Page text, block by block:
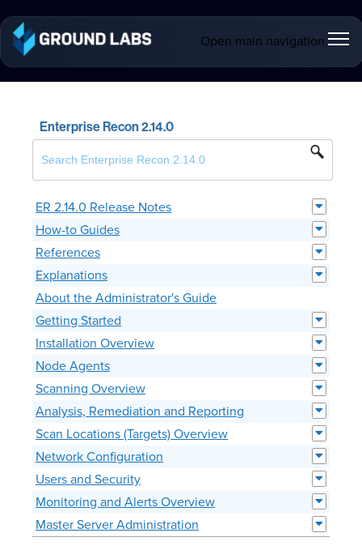
Open main navigation
Enterprise Recon 2.14.0
ER 2.14.0 Release Notes
How-to Guides
References
Explanations
About the Administrator's Guide
Getting Started
Installation Overview
Node Agents
Scanning Overview
Analysis, Remediation and Reporting
Scan Locations (Targets) Overview
Network Configuration
Users and Security
Monitoring and Alerts Overview
Master Server Administration